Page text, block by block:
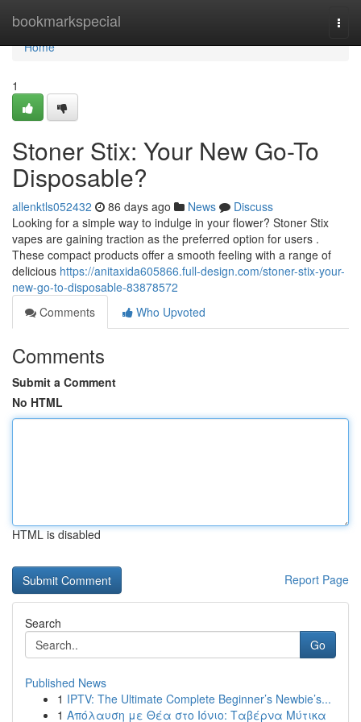
bookmarkspecial
Home
Home
1
Stoner Stix: Your New Go-To
Disposable?
allenktls052432 86 days ago News
Discuss
Looking for a simple way to indulge in your flower? Stoner Stix
vapes are gaining traction as the preferred option for users .
These compact products offer a smooth feeling with a range of
delicious https://anitaxida605866.full-design.com/stoner-stix-your-
new-go-to-disposable-83878572
Comments
Who Upvoted
Comments
Submit a Comment
No HTML
HTML is disabled
Report Page
Search
Go
Published News
1 IPTV: The Ultimate Complete Beginner’s Newbie’s...
1 Απόλαυση με Θέα στο Ιόνιο: Ταβέρνα Μύτικα